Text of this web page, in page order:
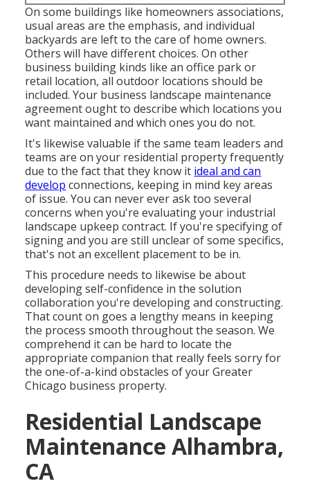
On some buildings like homeowners associations,
usual areas are the emphasis, and individual
backyards are left to the care of home owners.
Others will have different choices. On other
business building kinds like an office park or
retail location, all outdoor locations should be
included. Your business landscape maintenance
agreement ought to describe which locations you
want maintained and which ones you do not.
It's likewise valuable if the same team leaders and
teams are on your residential property frequently
due to the fact that they know it ideal and can
develop connections, keeping in mind key areas
of issue. You can never ever ask too several
concerns when you're evaluating your industrial
landscape upkeep contract. If you're specifying of
signing and you are still unclear of some specifics,
that's not an excellent placement to be in.
This procedure needs to likewise be about
developing self-confidence in the solution
collaboration you're developing and constructing.
That count on goes a lengthy means in keeping
the process smooth throughout the season. We
comprehend it can be hard to locate the
appropriate companion that really feels sorry for
the one-of-a-kind obstacles of your Greater
Chicago business property.
Residential Landscape
Maintenance Alhambra,
CA